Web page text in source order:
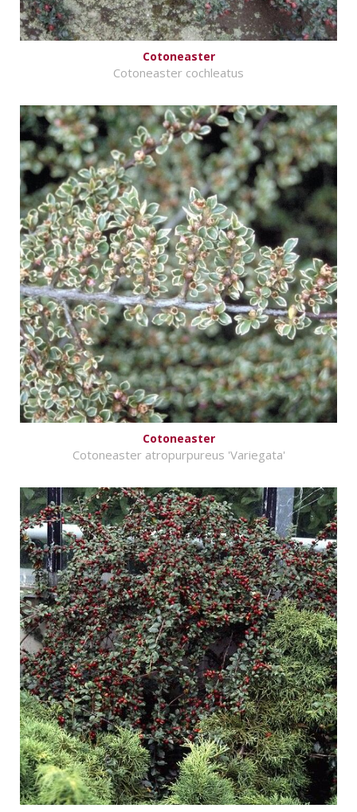
Cotoneaster
Cotoneaster cochleatus
Cotoneaster
Cotoneaster atropurpureus 'Variegata'